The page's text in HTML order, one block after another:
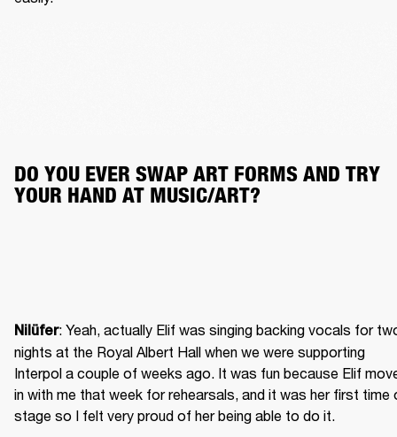
DO YOU EVER SWAP ART FORMS AND TRY
YOUR HAND AT MUSIC/ART?
Nilüfer: Yeah, actually Elif was singing backing vocals for
nights at the Royal Albert Hall when we were supporting
Interpol a couple of weeks ago. It was fun because Elif
in with me that week for rehearsals, and it was her first time
stage so I felt very proud of her being able to do it.